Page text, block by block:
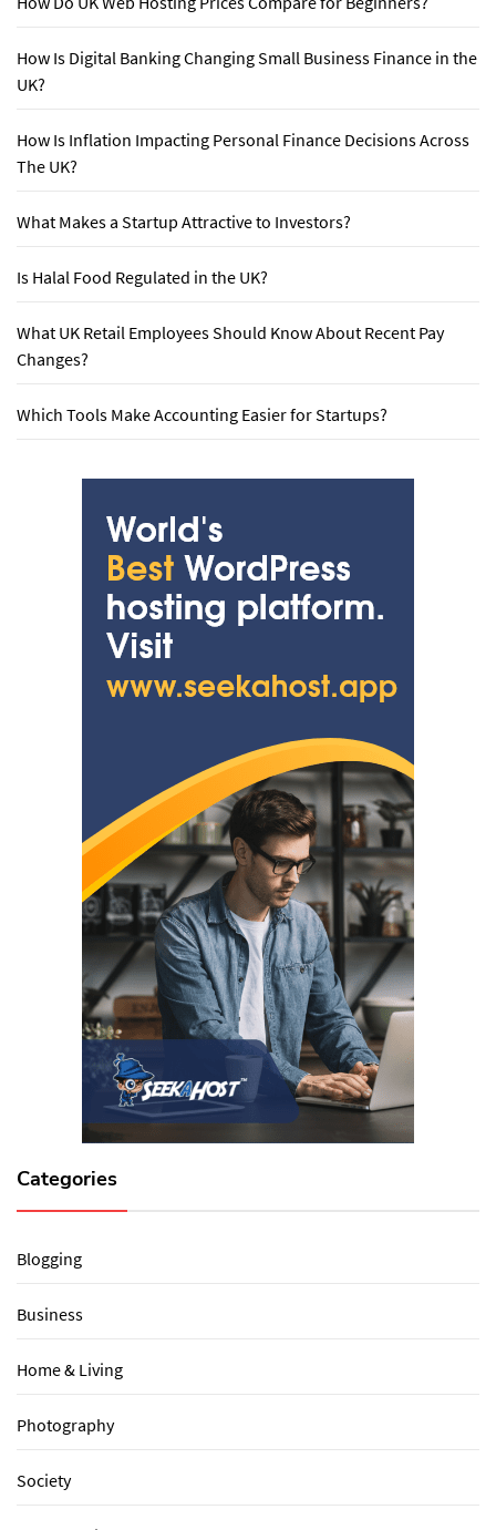
How Is Digital Banking Changing Small Business Finance in the
UK?
How Is Inflation Impacting Personal Finance Decisions Across
The UK?
What Makes a Startup Attractive to Investors?
Is Halal Food Regulated in the UK?
What UK Retail Employees Should Know About Recent Pay
Changes?
Which Tools Make Accounting Easier for Startups?
Categories
Blogging
Business
Home & Living
Photography
Society